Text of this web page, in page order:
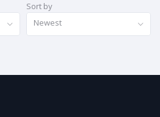
Sort by
Newest